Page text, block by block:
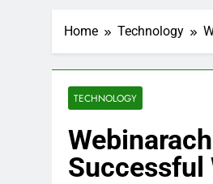
Home Technology
TECHNOLOGY
Successful